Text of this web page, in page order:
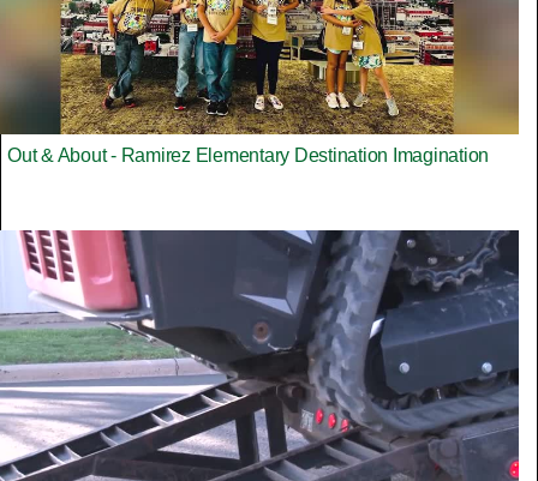
Out & About - Ramirez Elementary Destination Imagination